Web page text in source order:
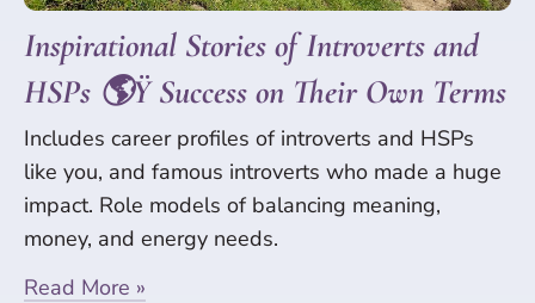
Inspirational Stories of Introverts and
HSPs 🌎Ÿ Success on Their Own Terms
Includes career profiles of introverts and HSPs
like you, and famous introverts who made a huge
impact. Role models of balancing meaning,
money, and energy needs.
Read More »